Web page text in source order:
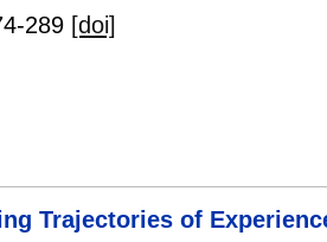
289 [doi]
Trajectories of